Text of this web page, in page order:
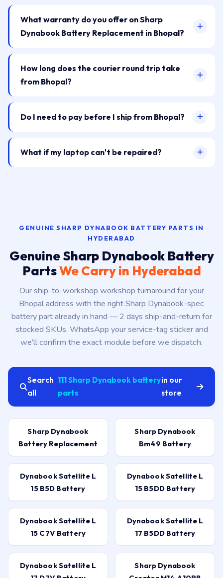
What warranty do you offer on Sharp
Dynabook Battery Replacement in Bhopal?
How long does the courier round trip take
from Bhopal?
Do I need to pay before I ship from Bhopal?
What if my laptop can't be repaired?
GENUINE SHARP DYNABOOK BATTERY PARTS IN
HYDERABAD
Genuine Sharp Dynabook Battery
PartsWe Carry in Hyderabad
Our ship-to-workshop workshop turnaround for your
Bhopal address with the right Sharp Dynabook-spec
battery part already in hand — 2 days ship-and-return for
stocked SKUs. WhatsApp your service-tag sticker and
we’ll confirm the exact module before we dispatch.
Search
all
111 Sharp Dynabook battery
parts
in our
store
Sharp Dynabook
Battery Replacement
Sharp Dynabook
Bm49 Battery
Dynabook Satellite L
15 B5D Battery
Dynabook Satellite L
15 B5DD Battery
Dynabook Satellite L
15 C7V Battery
Dynabook Satellite L
17 B5DD Battery
Dynabook Satellite L
Sharp Dynabook